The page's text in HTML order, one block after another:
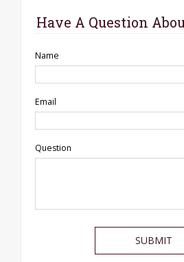
Have A Question
Name
Email
Question